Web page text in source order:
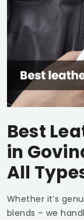
Best
in
All
Whether it’s
blends – we